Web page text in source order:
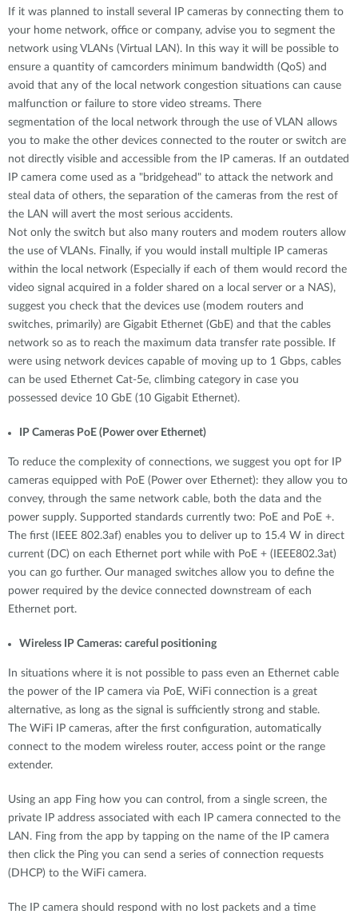
If it was planned to install several IP cameras by connecting them to
your home network, office or company, advise you to segment the
network using VLANs (Virtual LAN). In this way it will be possible to
ensure a quantity of camcorders minimum bandwidth (QoS) and
avoid that any of the local network congestion situations can cause
malfunction or failure to store video streams. There
segmentation of the local network through the use of VLAN allows
you to make the other devices connected to the router or switch are
not directly visible and accessible from the IP cameras. If an outdated
IP camera come used as a "bridgehead" to attack the network and
steal data of others, the separation of the cameras from the rest of
the LAN will avert the most serious accidents.
Not only the switch but also many routers and modem routers allow
the use of VLANs. Finally, if you would install multiple IP cameras
within the local network (Especially if each of them would record the
video signal acquired in a folder shared on a local server or a NAS),
suggest you check that the devices use (modem routers and
switches, primarily) are Gigabit Ethernet (GbE) and that the cables
network so as to reach the maximum data transfer rate possible. If
were using network devices capable of moving up to 1 Gbps, cables
can be used Ethernet Cat-5e, climbing category in case you
possessed device 10 GbE (10 Gigabit Ethernet).
IP Cameras PoE (Power over Ethernet)
To reduce the complexity of connections, we suggest you opt for IP
cameras equipped with PoE (Power over Ethernet): they allow you to
convey, through the same network cable, both the data and the
power supply. Supported standards currently two: PoE and PoE +.
The first (IEEE 802.3af) enables you to deliver up to 15.4 W in direct
current (DC) on each Ethernet port while with PoE + (IEEE802.3at)
you can go further. Our managed switches allow you to define the
power required by the device connected downstream of each
Ethernet port.
Wireless IP Cameras: careful positioning
In situations where it is not possible to pass even an Ethernet cable
the power of the IP camera via PoE, WiFi connection is a great
alternative, as long as the signal is sufficiently strong and stable.
The WiFi IP cameras, after the first configuration, automatically
connect to the modem wireless router, access point or the range
extender.
Using an app Fing how you can control, from a single screen, the
private IP address associated with each IP camera connected to the
LAN. Fing from the app by tapping on the name of the IP camera
then click the Ping you can send a series of connection requests
(DHCP) to the WiFi camera.
The IP camera should respond with no lost packets and a time